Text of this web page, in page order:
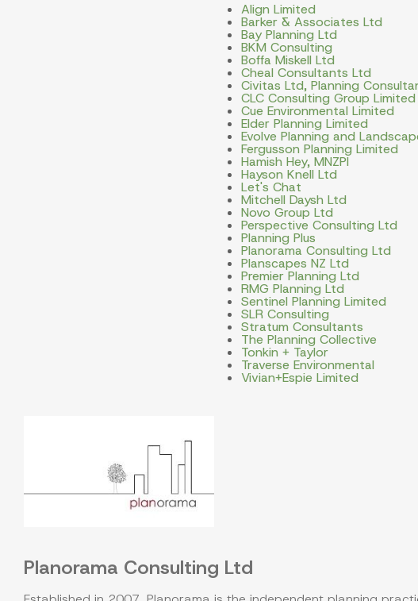
Align Limited
Barker & Associates Ltd
Bay Planning Ltd
BKM Consulting
Boffa Miskell Ltd
Cheal Consultants Ltd
Civitas Ltd, Planning
CLC Consulting Group Limited
Cue Environmental Limited
Elder Planning Limited
Evolve Planning and
Fergusson Planning Limited
Hamish Hey, MNZPI
Hayson Knell Ltd
Let's Chat
Mitchell Daysh Ltd
Novo Group Ltd
Perspective Consulting Ltd
Planning Plus
Planorama Consulting Ltd
Planscapes NZ Ltd
Premier Planning Ltd
RMG Planning Ltd
Sentinel Planning Limited
SLR Consulting
Stratum Consultants
The Planning Collective
Tonkin + Taylor
Traverse Environmental
Vivian+Espie Limited
Planorama Consulting Ltd